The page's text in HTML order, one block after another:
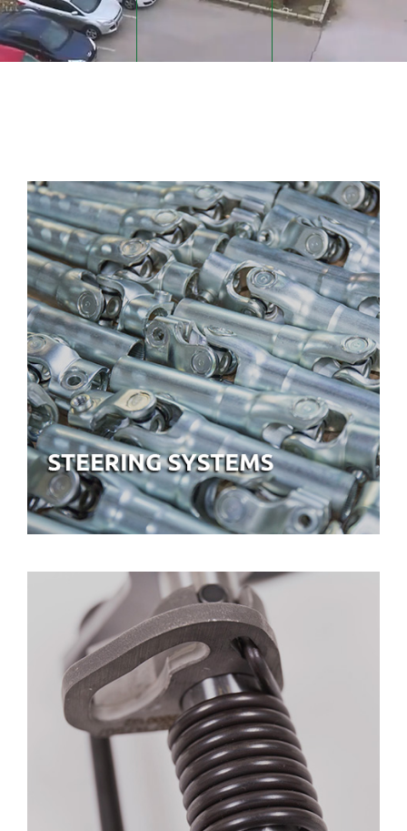
STEERING SYSTEMS
GEARBOX SYSTEMS